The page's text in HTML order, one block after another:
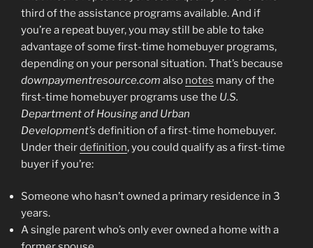
third of the assistance programs available. And if
you’re a repeat buyer, you may still be able to take
advantage of some first-time homebuyer programs,
depending on your personal situation. That’s because
downpaymentresource.com also notes many of the
first-time homebuyer programs use the U.S.
Department of Housing and Urban
Development’s definition of a first-time homebuyer.
Under theirdefinition, you could qualify as a first-time
buyer if you’re:
Someone who hasn’t owned a primary residence in 3
years.
A single parent who’s only ever owned a home with a